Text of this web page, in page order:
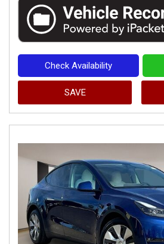
Check Availability
SAVE